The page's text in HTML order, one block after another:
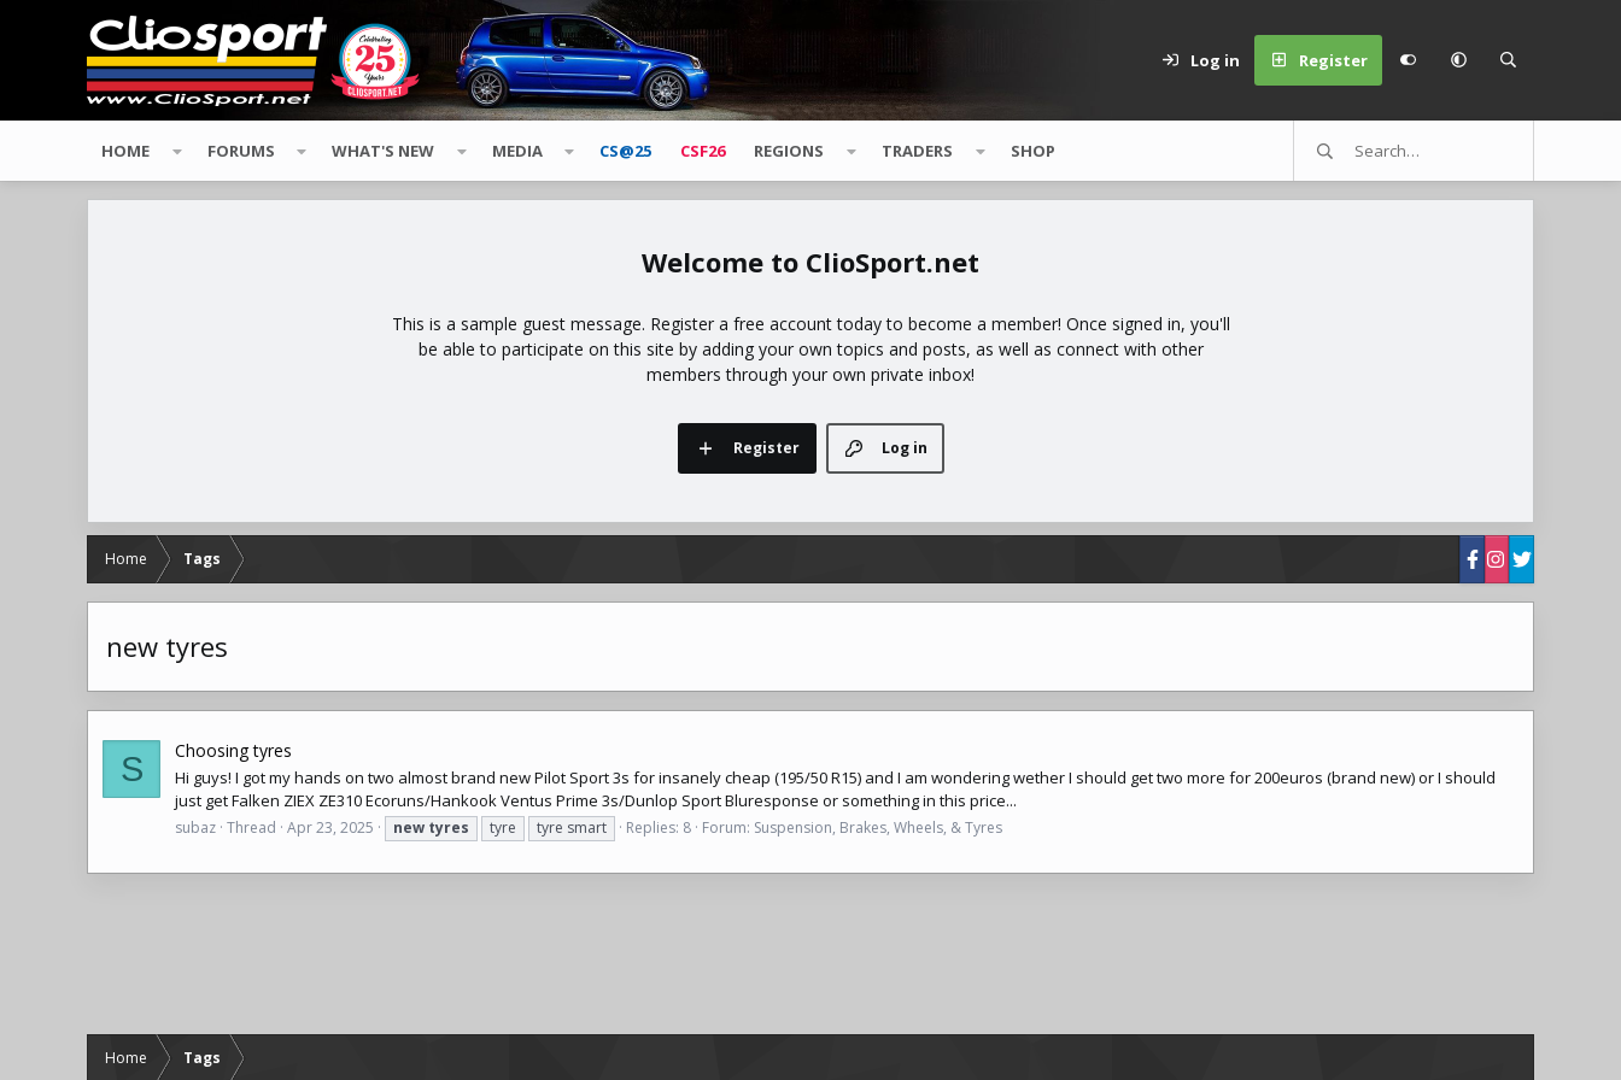
Log in Register
HOME FORUMS WHAT'S NEW MEDIA CS@25 CSF26 REGIONS TRADERS SHOP
ClioSport.net
This is a sample guest message. Register a free account today to become a member! Once signed in, you'll
be able to participate on this site by adding your own topics and posts, as well as connect with other
members through your own private inbox!
Log in
Register
Home Tags
new tyres
S Choosing tyres
Hi guys! I got my hands on two almost brand new Pilot Sport 3s for insanely cheap (195/50 R15) and I am wondering wether I should get two more for 200euros (brand new) or I should
just get Falken ZIEX ZE310 Ecoruns/Hankook Ventus Prime 3s/Dunlop Sport Bluresponse or something in this price...
subaz Thread Apr 23, 2025 new tyres tyre tyre smart Replies: 8 Forum: Suspension, Brakes, Wheels, & Tyres
Home Tags